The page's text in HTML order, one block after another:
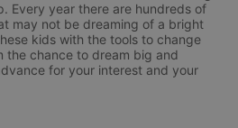
Every year there are hundreds of
may not be dreaming of a bright
kids with the tools to change
the chance to dream big and
for your interest and your